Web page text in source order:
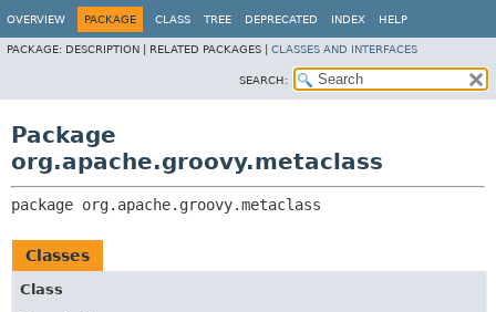
OVERVIEW PACKAGE CLASS TREE DEPRECATED INDEX HELP
PACKAGE: DESCRIPTION | RELATED PACKAGES | CLASSES AND INTERFACES
SEARCH:
Package
org.apache.groovy.metaclass
package org.apache.groovy.metaclass
Classes
Class